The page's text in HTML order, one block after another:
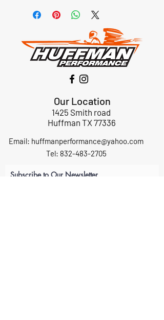
Our Location
1425 Smith road
Huffman TX 77336
Email: huffmanperformance@yahoo.com
Tel: 832-483-2705
Subscribe to Our Newsletter